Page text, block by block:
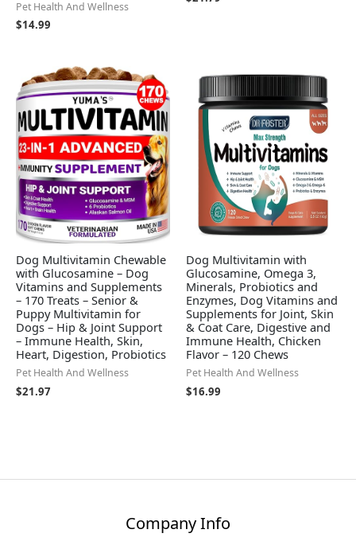
Pet Health And Wellness
$14.99
Dog Multivitamin Chewable
with Glucosamine – Dog
Vitamins and Supplements
– 170 Treats – Senior &
Puppy Multivitamin for
Dogs – Hip & Joint Support
– Immune Health, Skin,
Heart, Digestion, Probiotics
Pet Health And Wellness
$21.97
Dog Multivitamin with
Glucosamine, Omega 3,
Minerals, Probiotics and
Enzymes, Dog Vitamins and
Supplements for Joint, Skin
& Coat Care, Digestive and
Immune Health, Chicken
Flavor – 120 Chews
Pet Health And Wellness
$16.99
Company Info